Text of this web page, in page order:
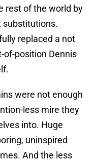
rest of the world by
substitutions.
replaced a not
of-position Dennis
were not enough
less mire they
into. Huge
uninspired
And the less